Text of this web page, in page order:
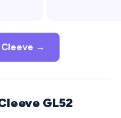
→
GL52